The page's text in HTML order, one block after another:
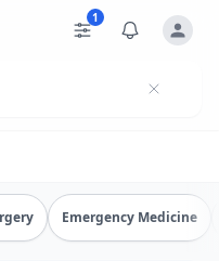
Care (N=32
1
data from32
Emergency Medicine